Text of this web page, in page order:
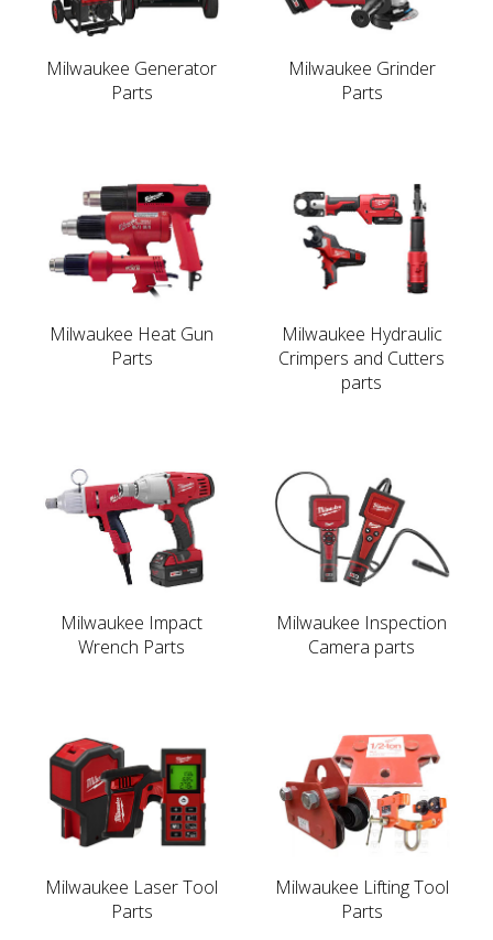
Milwaukee Generator
Parts
Milwaukee Grinder
Parts
Milwaukee Heat Gun
Parts
Milwaukee Hydraulic
Crimpers and Cutters
parts
Milwaukee Impact
Wrench Parts
Milwaukee Inspection
Camera parts
Milwaukee Laser Tool
Parts
Milwaukee Lifting Tool
Parts